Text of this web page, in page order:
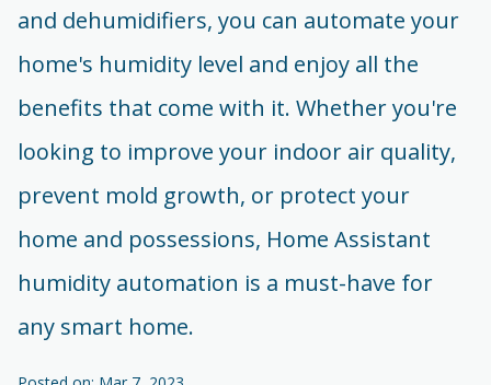
and dehumidifiers, you can automate your
home's humidity level and enjoy all the
benefits that come with it. Whether you're
looking to improve your indoor air quality,
prevent mold growth, or protect your
home and possessions, Home Assistant
humidity automation is a must-have for
any smart home.